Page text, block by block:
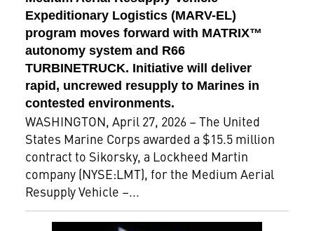
Expeditionary Logistics (MARV-EL)
program moves forward with MATRIX™
autonomy system and R66
TURBINETRUCK. Initiative will deliver
rapid, uncrewed resupply to Marines in
contested environments.
WASHINGTON, April 27, 2026 – The United
States Marine Corps awarded a $15.5 million
contract to Sikorsky, a Lockheed Martin
company (NYSE:LMT), for the Medium Aerial
Resupply Vehicle –...